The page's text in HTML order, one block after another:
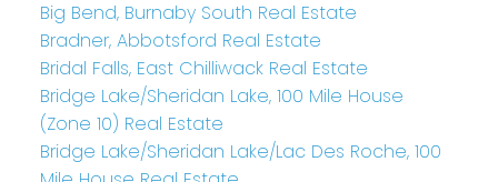
Big Bend, Burnaby South Real Estate
Bradner, Abbotsford Real Estate
Bridal Falls, East Chilliwack Real Estate
Bridge Lake/Sheridan Lake, 100 Mile House
(Zone 10) Real Estate
Bridge Lake/Sheridan Lake/Lac Des Roche, 100